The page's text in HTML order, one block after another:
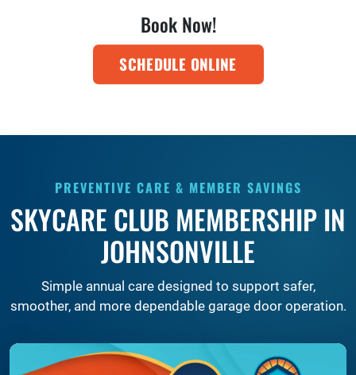
Book Now!
SCHEDULE ONLINE
PREVENTIVE CARE & MEMBER SAVINGS
SKYCARE CLUB MEMBERSHIP IN
JOHNSONVILLE
Simple annual care designed to support safer,
smoother, and more dependable garage door operation.